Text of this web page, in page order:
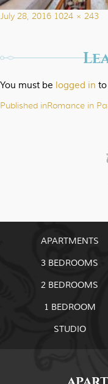
Posted
July 28, 2016 Full
1024 × 243
You must be logged in
navigation
Published inRomance in
APARTMENTS
3 BEDROOMS
2 BEDROOMS
1 BEDROOM
STUDIO